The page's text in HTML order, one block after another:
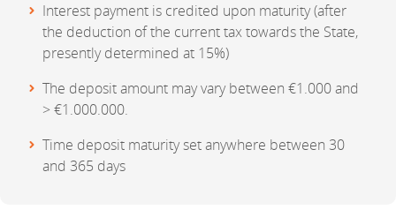
Interest payment is credited upon maturity (after
the deduction of the current tax towards the State,
presently determined at 15%)
The deposit amount may vary between €1.000 and
> €1.000.000.
Time deposit maturity set anywhere between 30
and 365 days